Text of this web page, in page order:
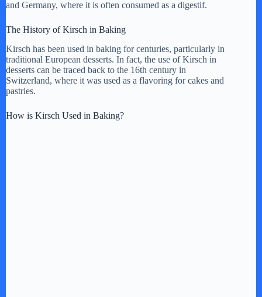
i
e
and Germany, where it is often consumed as a digestif.
The History of Kirsch in Baking
Kirsch has been used in baking for centuries, particularly in
traditional European desserts. In fact, the use of Kirsch in
desserts can be traced back to the 16th century in
Switzerland, where it was used as a flavoring for cakes and
pastries.
How is Kirsch Used in Baking?